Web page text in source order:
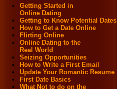
Getting Started in
Online Dating
Getting to Know Potential Dates
How to Get a Date Online
Flirting Online
Online Dating to the
Real World
Seizing Opportunities
How to Write a First Email
Update Your Romantic Resume
First Date Basics
What Not to do on the